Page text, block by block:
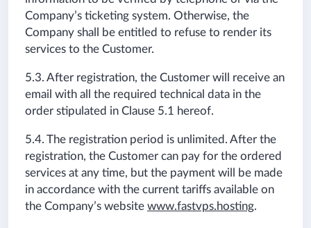
Company’s ticketing system. Otherwise, the
Company shall be entitled to refuse to render its
services to the Customer.
5.3. After registration, the Customer will receive an
email with all the required technical data in the
order stipulated in Clause 5.1 hereof.
5.4. The registration period is unlimited. After the
registration, the Customer can pay for the ordered
services at any time, but the payment will be made
in accordance with the current tariffs available on
the Company’s website www.fastvps.hosting.